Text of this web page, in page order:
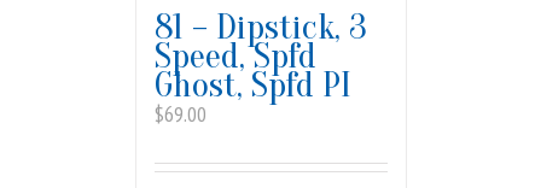
81 – Dipstick, 3
Speed, Spfd
Ghost, Spfd PI
$69.00